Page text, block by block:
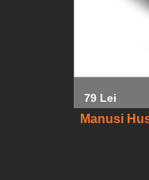
79 Lei
Manusi